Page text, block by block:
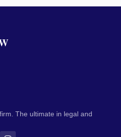
The ultimate in legal and